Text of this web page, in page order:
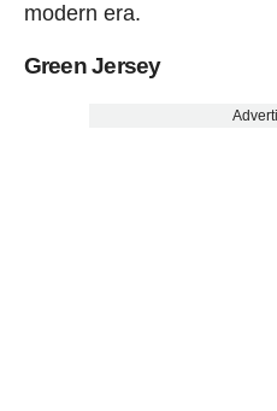
modern era.
Green Jersey